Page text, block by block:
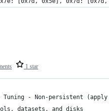
1 star
Tuning - Non-persistent
datasets, and disks